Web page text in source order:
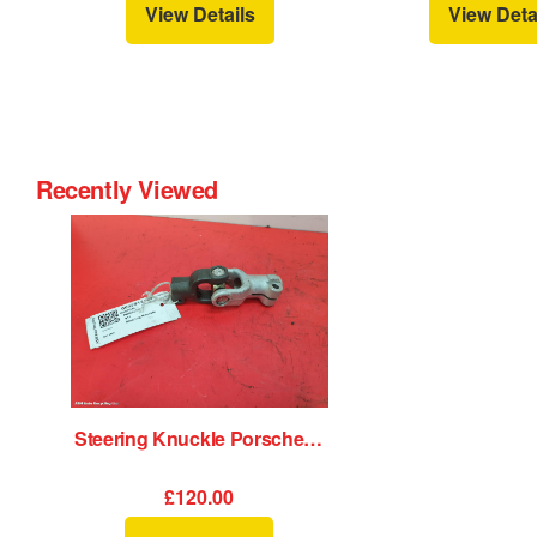
View Details
View
Recently Viewed
Steering Knuckle Porsche 911 1989
£120.00